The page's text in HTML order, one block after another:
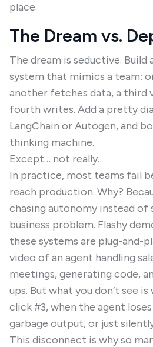
place.
The Dream vs.
The dream is seductive. Build
system that mimics a team:
another fetches data, a third
fourth writes. Add a pretty
LangChain or Autogen, and
thinking machine.
Except… not really.
In practice, most teams fail
reach production. Why?
chasing autonomy instead of
business problem. Flashy
these systems are plug-and-
video of an agent handling
meetings, generating code,
ups. But what you don’t see
click #3, when the agent
garbage output, or just
This disconnect is why so